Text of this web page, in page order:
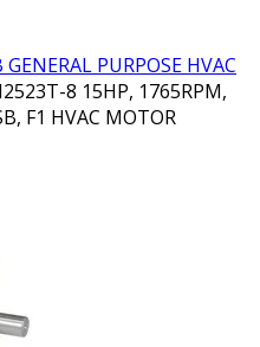
PURPOSE HVAC
8 15HP, 1765RPM,
F1 HVAC MOTOR